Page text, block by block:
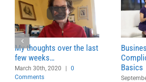
My thoughts over the last
few weeks…
March 30th, 2020 |
0
Comments
Basics